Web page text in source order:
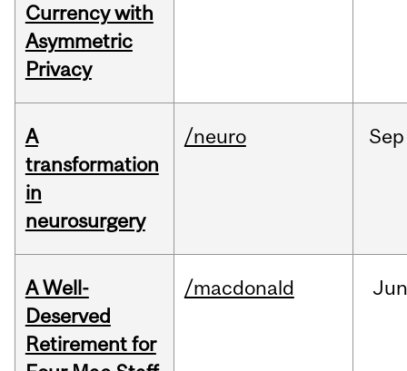
Currency with
Asymmetric
Privacy
A
transformation
in
neurosurgery
/neuro Sep
A Well-
Deserved
Retirement for
/macdonald